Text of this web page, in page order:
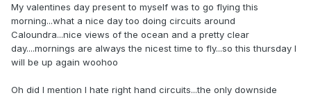
My valentines day present to myself was to go flying this
morning...what a nice day too doing circuits around
Caloundra...nice views of the ocean and a pretty clear
day....mornings are always the nicest time to fly...so this thursday I
will be up again woohoo
Oh did I mention I hate right hand circuits...the only downside